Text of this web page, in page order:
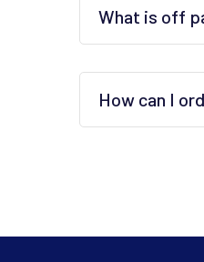
What is off
How can I